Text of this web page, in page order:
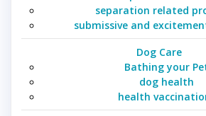
separation related
submissive and
Dog Care
Bathing your
dog health
health